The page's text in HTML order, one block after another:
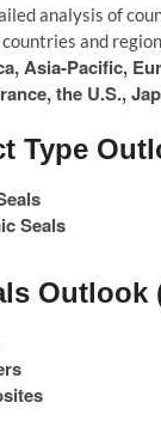
analysis of
and
Asia-Pacific,
the U.S.,
Type
Seals
Outlook